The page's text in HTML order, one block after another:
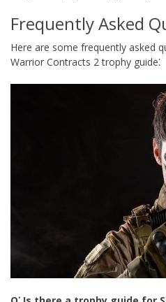
Frequently Asked
Here are some frequently asked
Warrior Contracts 2 trophy guide⁚